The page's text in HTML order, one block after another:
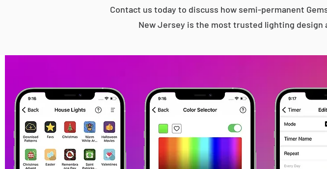
Contact us today to discuss how semi-permanent
New Jersey is the most trusted lighting design